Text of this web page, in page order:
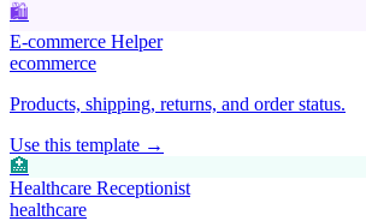
🛍️
E-commerce Helper
ecommerce
Products, shipping, returns, and order status.
Use this template →
🏥
Healthcare Receptionist
healthcare